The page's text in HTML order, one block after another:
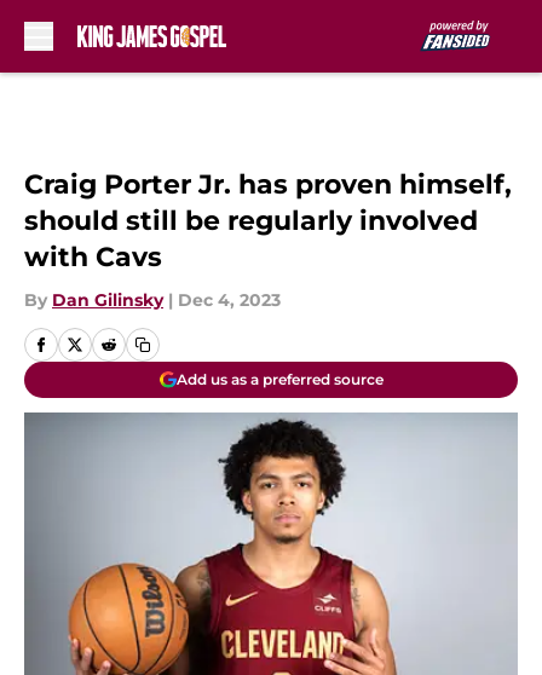
Craig Porter Jr. has proven himself,
should still be regularly involved
with Cavs
By Dan Gilinsky | Dec 4, 2023
Add us as a preferred source